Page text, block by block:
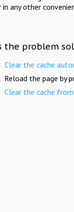
in any other
the problem
Clear the cache
Reload the page by
Clear the cache